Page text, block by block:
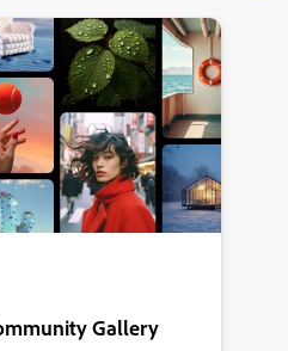
Gallery